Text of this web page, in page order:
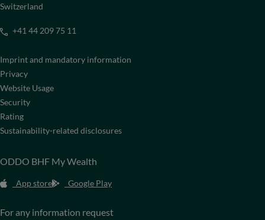
Switzerland
+41 44 209 75 11
Imprint and mandatory information
Privacy
Website Usage
Security
Rating
Sustainability-related disclosures
ODDO BHF My Wealth
App store Google Play
For any information request